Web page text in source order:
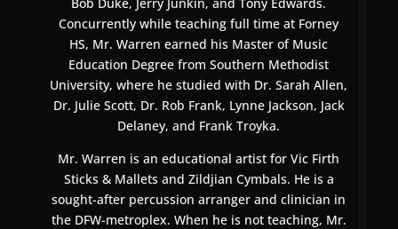
Concurrently while teaching full time at Forney
HS, Mr. Warren earned his Master of Music
Education Degree from Southern Methodist
University, where he studied with Dr. Sarah Allen,
Dr. Julie Scott, Dr. Rob Frank, Lynne Jackson, Jack
Delaney, and Frank Troyka.
Mr. Warren is an educational artist for Vic Firth
Sticks & Mallets and Zildjian Cymbals. He is a
sought-after percussion arranger and clinician in
the DFW-metroplex. When he is not teaching, Mr.